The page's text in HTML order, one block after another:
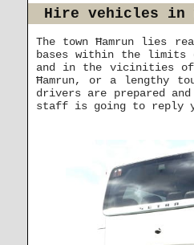
Hire vehicles in
The town Ħamrun lies
bases within the limits
and in the vicinities of
Ħamrun, or a lengthy
drivers are prepared
staff is going to reply